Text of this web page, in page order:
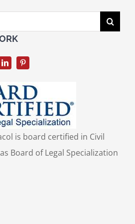
is board certified in Civil
Board of Legal Specialization